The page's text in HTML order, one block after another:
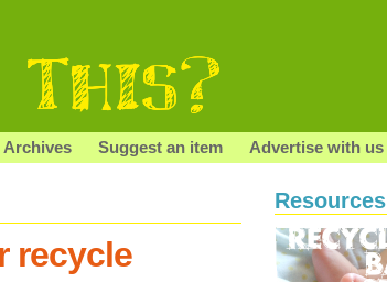
Archives Suggest an item Advertise with us
recycle
Resources